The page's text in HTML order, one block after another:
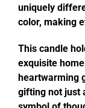
uniquely
color, making
This candle
exquisite
heartwarming
gifting not just